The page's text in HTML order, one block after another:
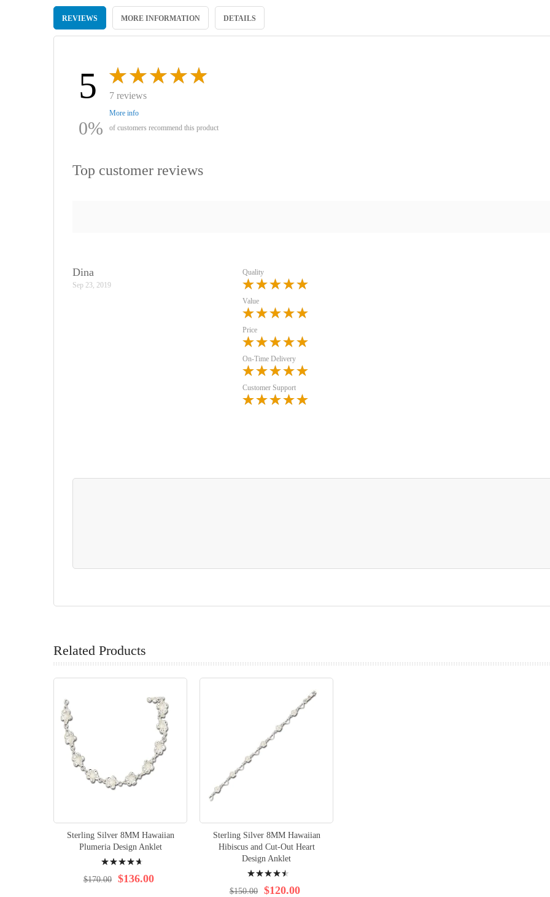
to
beginning
REVIEWS MORE INFORMATION DETAILS
5 7 reviews
More info
0% of customers recommend this product
Top customer reviews
Dina
Sep 23, 2019
Quality
Value
Price
On-Time Delivery
Customer Support
Related Products
Sterling Silver 8MM Hawaiian
Plumeria Design Anklet
96% $136.00
$170.00
Sterling Silver 8MM Hawaiian
Hibiscus and Cut-Out Heart
Design Anklet
93% $120.00
$150.00